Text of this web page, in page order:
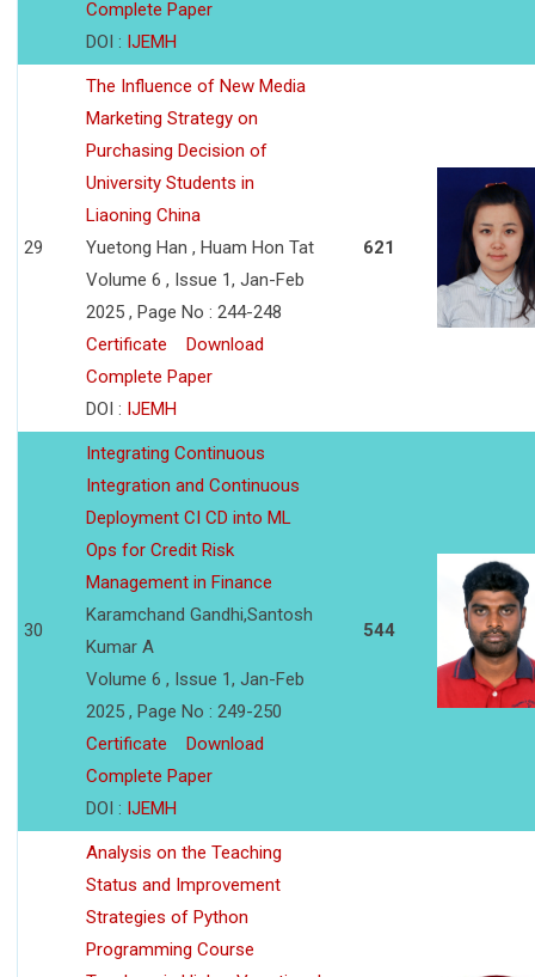
Complete Paper
DOI : IJEMH
29
The Influence of New Media
Marketing Strategy on
Purchasing Decision of
University Students in
Liaoning China
Yuetong Han , Huam Hon Tat
Volume 6 , Issue 1, Jan-Feb
2025 , Page No : 244-248
Certificate
Download
Complete Paper
DOI : IJEMH
621
30
Integrating Continuous
Integration and Continuous
Deployment CI CD into ML
Ops for Credit Risk
Management in Finance
Karamchand Gandhi,Santosh
Kumar A
Volume 6 , Issue 1, Jan-Feb
2025 , Page No : 249-250
Certificate
Download
Complete Paper
DOI : IJEMH
544
Analysis on the Teaching
Status and Improvement
Strategies of Python
Programming Course